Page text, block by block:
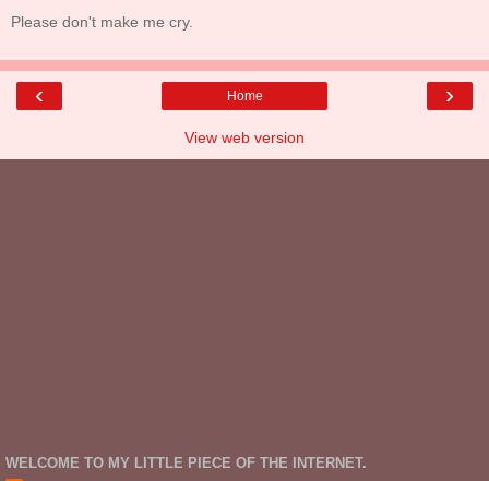
Please don't make me cry.
‹ ›
Home
View web version
WELCOME TO MY LITTLE PIECE OF THE INTERNET.